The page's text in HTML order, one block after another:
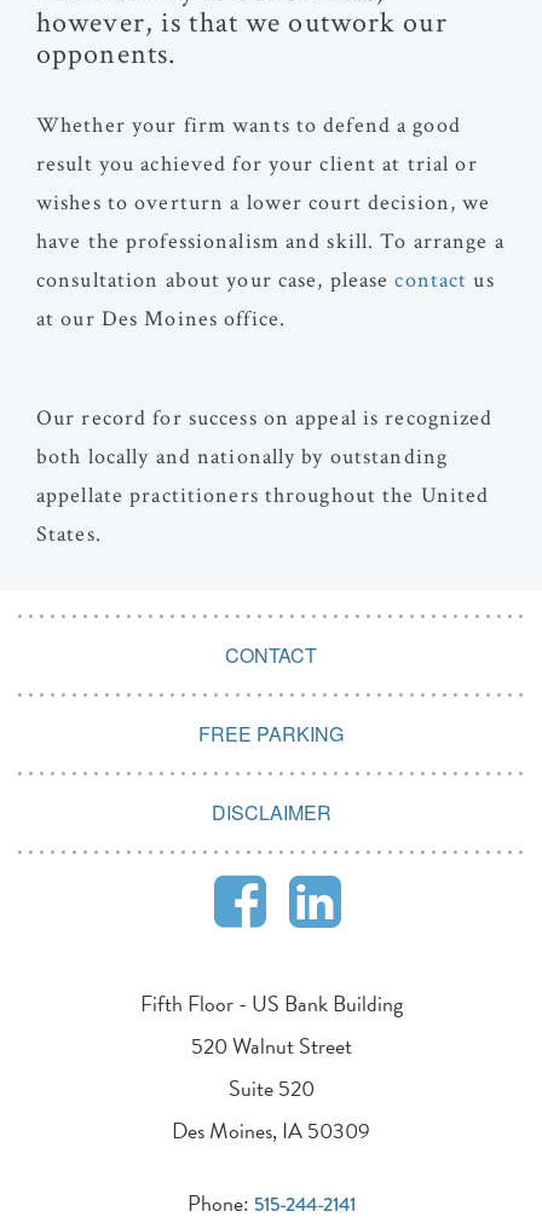
however, is that we outwork our
opponents.
Whether your firm wants to defend a good
result you achieved for your client at trial or
wishes to overturn a lower court decision, we
have the professionalism and skill. To arrange a
consultation about your case, pleasecontact us
at our Des Moines office.
Our record for success on appeal is recognized
both locally and nationally by outstanding
appellate practitioners throughout the United
States.
CONTACT
FREE PARKING
DISCLAIMER
Fifth Floor - US Bank Building
520 Walnut Street
Suite 520
Des Moines, IA 50309
Phone: 515-244-2141